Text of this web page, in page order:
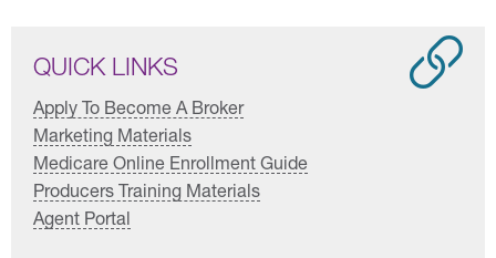
QUICK LINKS
Apply To Become A Broker
Marketing Materials
Medicare Online Enrollment Guide
Producers Training Materials
Agent Portal